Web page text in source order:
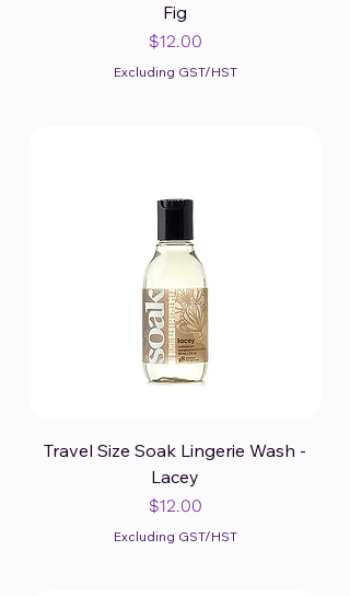
Fig
Price
$12.00
Excluding GST/HST
Travel Size Soak Lingerie Wash -
Lacey
Price
$12.00
Excluding GST/HST